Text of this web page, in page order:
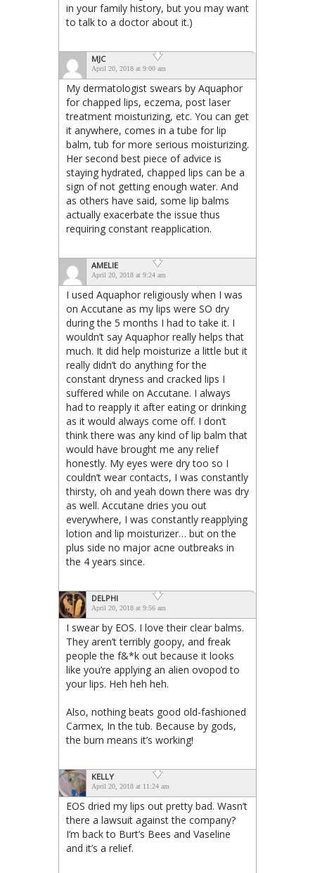
in your family history, but you may want
to talk to a doctor about it.)
MJC
April 20, 2018 at 9:00 am
My dermatologist swears by Aquaphor
for chapped lips, eczema, post laser
treatment moisturizing, etc. You can get
it anywhere, comes in a tube for lip
balm, tub for more serious moisturizing.
Her second best piece of advice is
staying hydrated, chapped lips can be a
sign of not getting enough water. And
as others have said, some lip balms
actually exacerbate the issue thus
requiring constant reapplication.
AMELIE
April 20, 2018 at 9:24 am
I used Aquaphor religiously when I was
on Accutane as my lips were SO dry
during the 5 months I had to take it. I
wouldn’t say Aquaphor really helps that
much. It did help moisturize a little but it
really didn’t do anything for the
constant dryness and cracked lips I
suffered while on Accutane. I always
had to reapply it after eating or drinking
as it would always come off. I don’t
think there was any kind of lip balm that
would have brought me any relief
honestly. My eyes were dry too so I
couldn’t wear contacts, I was constantly
thirsty, oh and yeah down there was dry
as well. Accutane dries you out
everywhere, I was constantly reapplying
lotion and lip moisturizer… but on the
plus side no major acne outbreaks in
the 4 years since.
DELPHI
April 20, 2018 at 9:56 am
I swear by EOS. I love their clear balms.
They aren’t terribly goopy, and freak
people the f&*k out because it looks
like you’re applying an alien ovopod to
your lips. Heh heh heh.
Also, nothing beats good old-fashioned
Carmex, In the tub. Because by gods,
the burn means it’s working!
KELLY
April 20, 2018 at 11:24 am
EOS dried my lips out pretty bad. Wasn’t
there a lawsuit against the company?
I’m back to Burt’s Bees and Vaseline
and it’s a relief.